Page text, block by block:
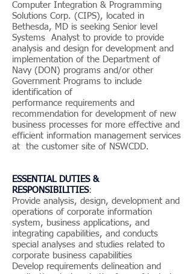
Computer Integration & Programming
Solutions Corp. (CIPS), located in
Bethesda, MD is seeking Senior level
Systems Analyst to provide to provide
analysis and design for development and
implementation of the Department of
Navy (DON) programs and/or other
Government Programs to include
identification of
performance requirements and
recommendation for development of new
business processes for more effective and
efficient information management services
at the customer site of NSWCDD.
ESSENTIAL DUTIES &
RESPONSIBILITIES:
Provide analysis, design, development and
operations of corporate information
system, business applications, and
integrating capabilities, and conducts
special analyses and studies related to
corporate business capabilities
Develop requirements delineation and